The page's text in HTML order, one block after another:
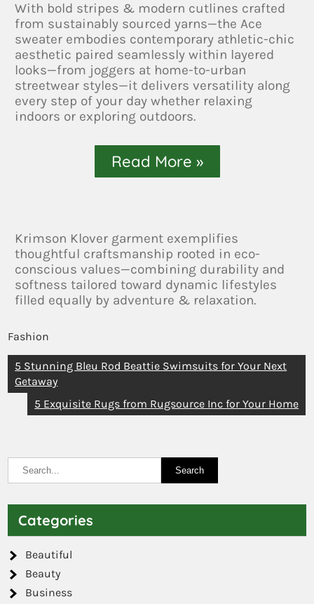
With bold stripes & modern cutlines crafted
from sustainably sourced yarns—the Ace
sweater embodies contemporary athletic-chic
aesthetic paired seamlessly within layered
looks—from joggers at home-to-urban
streetwear styles—it delivers versatility along
every step of your day whether relaxing
indoors or exploring outdoors.
Read More »
Krimson Klover garment exemplifies
thoughtful craftsmanship rooted in eco-
conscious values—combining durability and
softness tailored toward dynamic lifestyles
filled equally by adventure & relaxation.
Fashion
5 Stunning Bleu Rod Beattie Swimsuits for Your Next
Getaway
5 Exquisite Rugs from Rugsource Inc for Your Home
Categories
Beautiful
Beauty
Business